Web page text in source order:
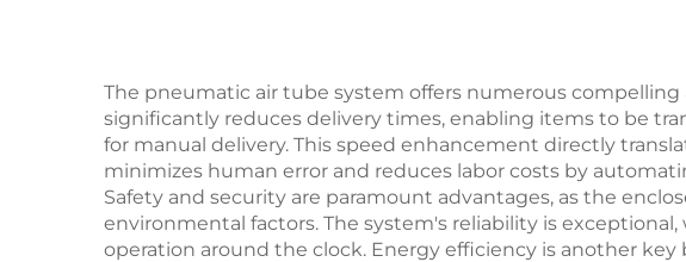
The pneumatic air tube system offers numerous
significantly reduces delivery times, enabling items to be
for manual delivery. This speed enhancement directly
minimizes human error and reduces labor costs by
Safety and security are paramount advantages, as the
environmental factors. The system's reliability is
operation around the clock. Energy efficiency is another